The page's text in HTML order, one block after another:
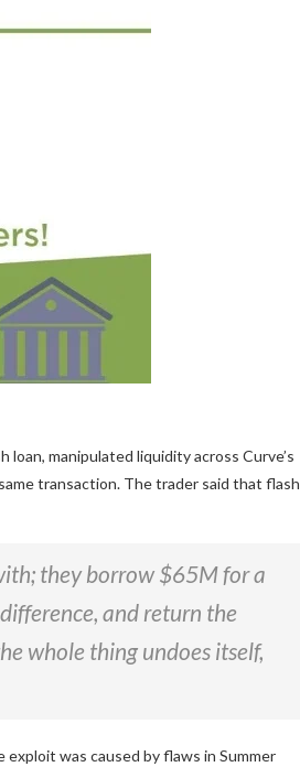
manipulated liquidity across Curve’s
transaction. The trader said that flash
they borrow $65M for a
and return the
whole thing undoes itself,
was caused by flaws in Summer